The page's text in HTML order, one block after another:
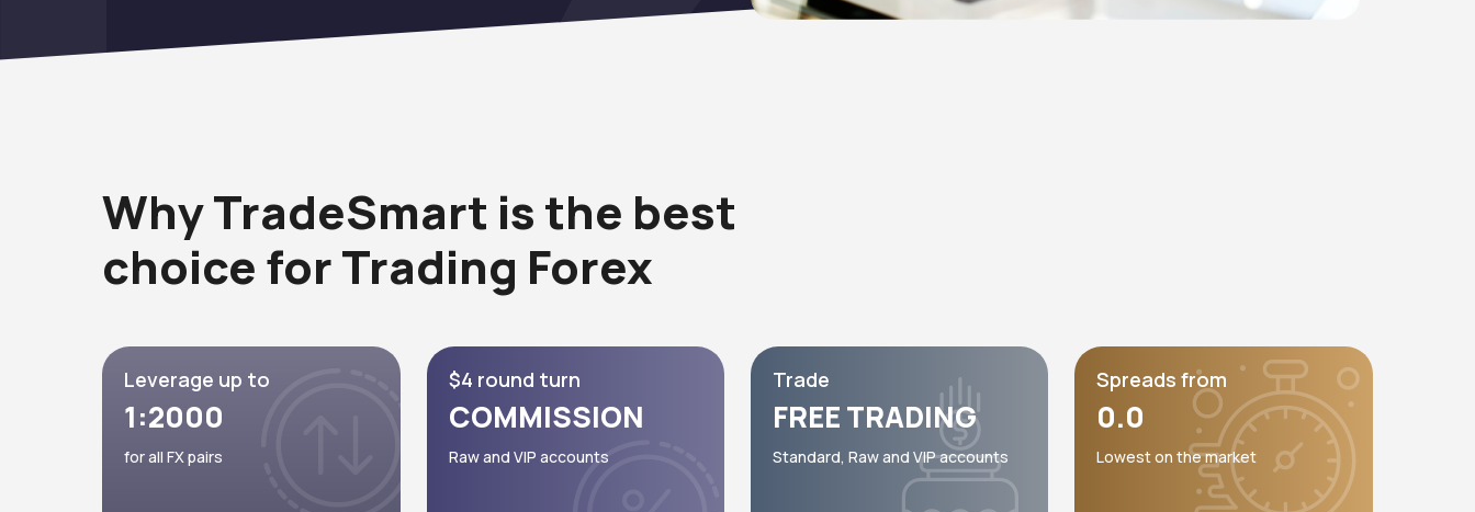
Why TradeSmart is the best
choice for Trading Forex
Leverage up to
1:2000
for all FX pairs
$4 round turn
COMMISSION
Raw and VIP accounts
Trade
FREE TRADING
Standard, Raw and VIP accounts
Spreads from
0.0
Lowest on the market